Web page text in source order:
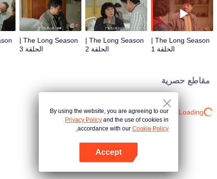
he failed to run a small family of three filled with trivial matters. On the other
hand, he was trapped in a faltering factory with a crisis looming up from
every corner. A pack of unidentified body parts was dropped in the birch
Xiang could never stop thinking about that pack, not even when the leaves in
the future. When the mystery is revealed, only the elegy of fate and the era is
left in the long season with time and space intertwined together.
The Long Season |
الحلقة 1
The Long Season |
الحلقة 2
The Long Season |
الحلقة 3
مقاطع حصرية
Loading…
By using the website, you are agreeing to our
Privacy Policy and the use of cookies in
accordance with our Cookie Policy.
Accept